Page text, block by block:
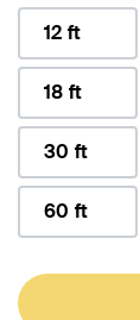
12 ft
18 ft
30 ft
60 ft